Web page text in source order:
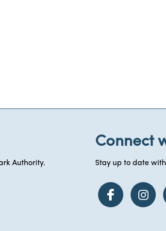
Authority.
Connect
Stay up to date